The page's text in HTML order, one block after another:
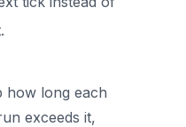
how long each
exceeds it,